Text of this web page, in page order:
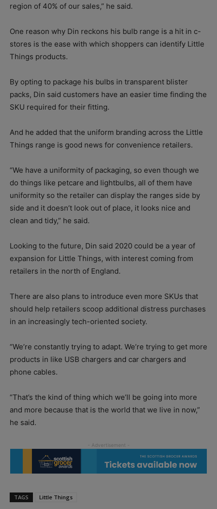
region of 40% of our sales,” he said.
One reason why Din reckons his bulb range is a hit in c-
stores is the ease with which shoppers can identify Little
Things products.
By opting to package his bulbs in transparent blister
packs, Din said customers have an easier time finding the
SKU required for their fitting.
And he added that the uniform branding across the Little
Things range is good news for convenience retailers.
“We have a uniformity of packaging, so even though we
do things like petcare and lightbulbs, all of them have
uniformity so the retailer can display the ranges side by
side and it doesn’t look out of place, it looks nice and
clean and tidy,” he said.
Looking to the future, Din said 2020 could be a year of
expansion for Little Things, with interest coming from
retailers in the north of England.
There are also plans to introduce even more SKUs that
should help retailers scoop additional distress purchases
in an increasingly tech-oriented society.
“We’re constantly trying to adapt. We’re trying to get more
products in like USB chargers and car chargers and
phone cables.
“That’s the kind of thing which we’ll be going into more
and more because that is the world that we live in now,”
he said.
TAGS Little Things